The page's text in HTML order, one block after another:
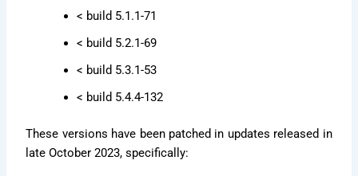
< build 5.1.1-71
< build 5.2.1-69
< build 5.3.1-53
< build 5.4.4-132
These versions have been patched in updates released in
late October 2023, specifically: